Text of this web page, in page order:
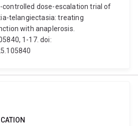
dose-escalation trial of
telangiectasia: treating
with anaplerosis.
1-17. doi: